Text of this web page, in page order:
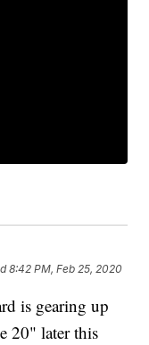
8:42 PM, Feb 25, 2020
is gearing up
20" later this